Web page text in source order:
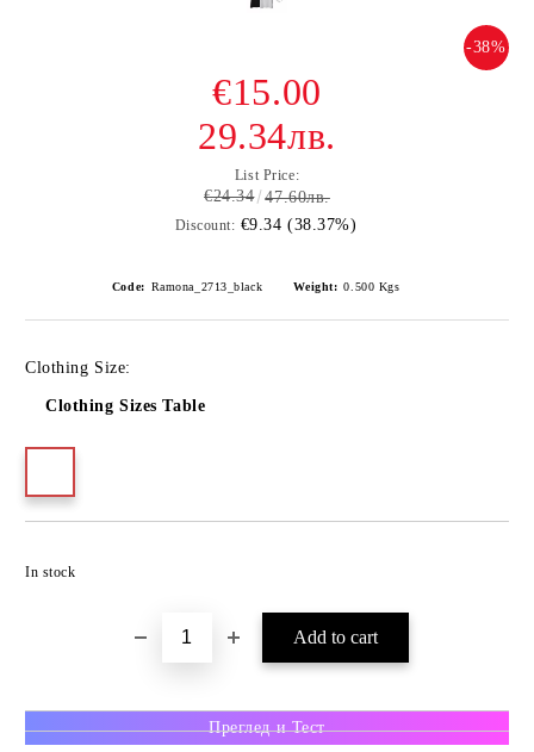
-38%
€15.00
29.34лв.
List Price:
€24.34 47.60лв.
Discount: €9.34 (38.37%)
Code: Ramona_2713_black Weight: 0.500 Kgs
Clothing Size:
Clothing Sizes Table
In stock
Преглед и Тест